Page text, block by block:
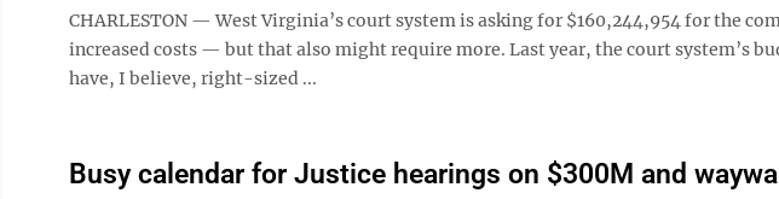
CHARLESTON — West Virginia’s court system is asking for $160,244,954 for the
increased costs — but that also might require more. Last year, the court system’s
have, I believe, right-sized ...
Busy calendar for Justice hearings on $300M and